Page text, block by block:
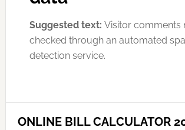
Suggested text: Visitor comments
checked through an automated
detection service.
ONLINE BILL CALCULATOR